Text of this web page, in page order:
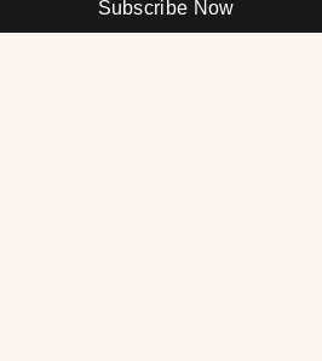
Subscribe Now